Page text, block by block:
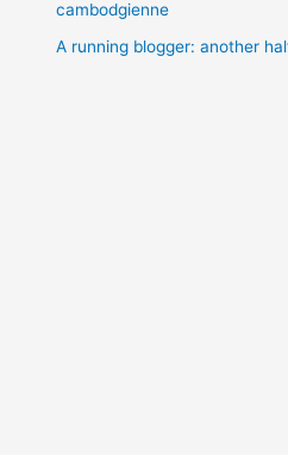
cambodgienne
A running blogger: another